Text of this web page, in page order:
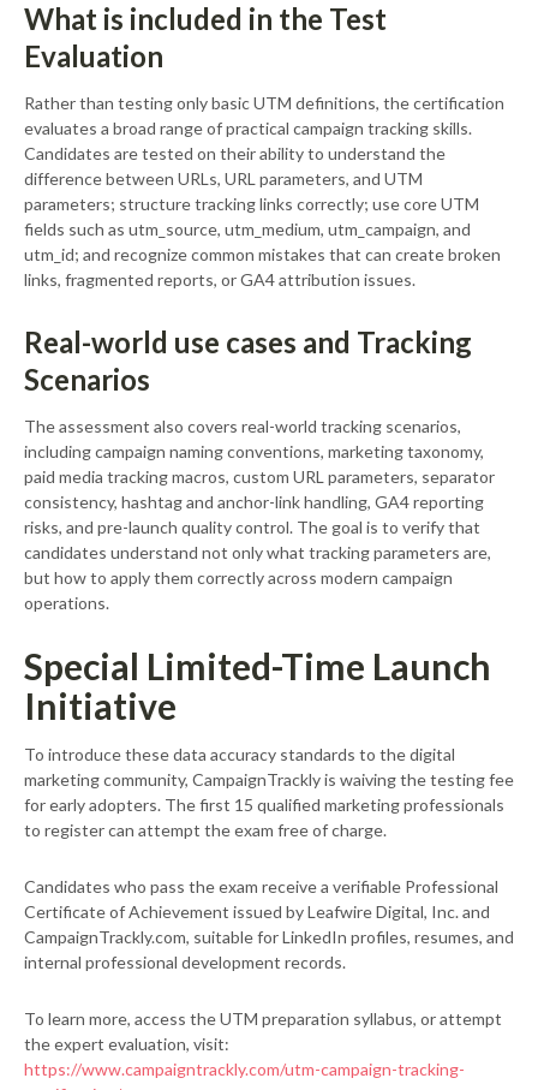
What is included in the Test
Evaluation
Rather than testing only basic UTM definitions, the certification
evaluates a broad range of practical campaign tracking skills.
Candidates are tested on their ability to understand the
difference between URLs, URL parameters, and UTM
parameters; structure tracking links correctly; use core UTM
fields such as utm_source, utm_medium, utm_campaign, and
utm_id; and recognize common mistakes that can create broken
links, fragmented reports, or GA4 attribution issues.
Real-world use cases and Tracking
Scenarios
The assessment also covers real-world tracking scenarios,
including campaign naming conventions, marketing taxonomy,
paid media tracking macros, custom URL parameters, separator
consistency, hashtag and anchor-link handling, GA4 reporting
risks, and pre-launch quality control. The goal is to verify that
candidates understand not only what tracking parameters are,
but how to apply them correctly across modern campaign
operations.
Special Limited-Time Launch
Initiative
To introduce these data accuracy standards to the digital
marketing community, CampaignTrackly is waiving the testing fee
for early adopters. The first 15 qualified marketing professionals
to register can attempt the exam free of charge.
Candidates who pass the exam receive a verifiable Professional
Certificate of Achievement issued by Leafwire Digital, Inc. and
CampaignTrackly.com, suitable for LinkedIn profiles, resumes, and
internal professional development records.
To learn more, access the UTM preparation syllabus, or attempt
the expert evaluation, visit:
https://www.campaigntrackly.com/utm-campaign-tracking-